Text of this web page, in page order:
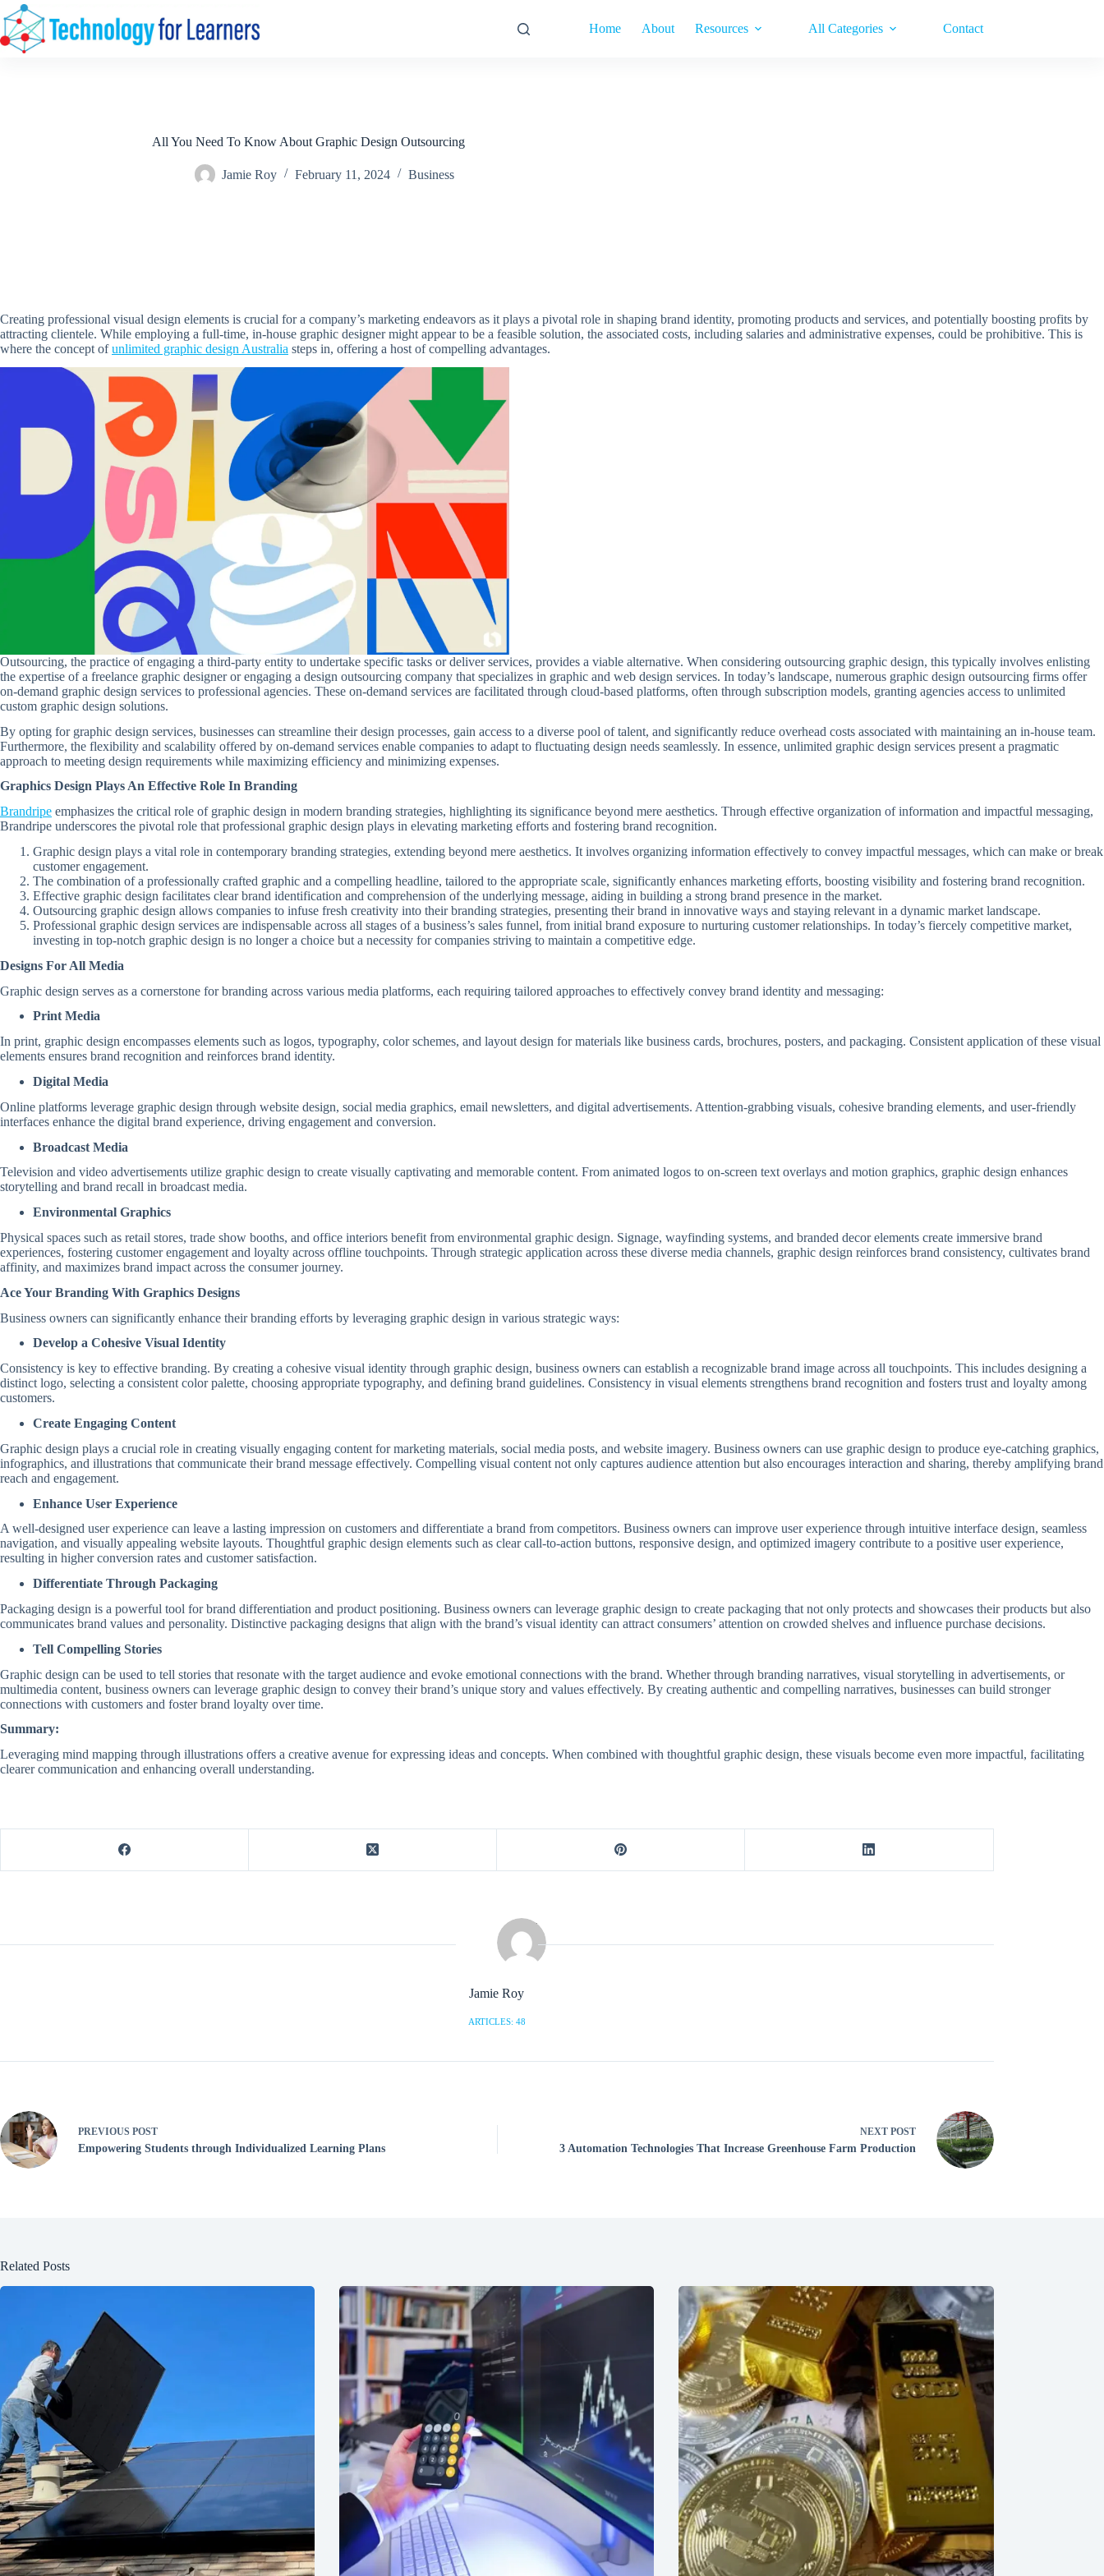
Skip
to
content
Home About Resources All Categories Contact
All You Need To Know About Graphic Design Outsourcing
Jamie Roy February 11, 2024 Business
Creating professional visual design elements is crucial for a company’s marketing endeavors as it plays a pivotal role in shaping brand identity, promoting products and services, and potentially boosting profits by
attracting clientele. While employing a full-time, in-house graphic designer might appear to be a feasible solution, the associated costs, including salaries and administrative expenses, could be prohibitive. This is
where the concept ofunlimited graphic design Australia steps in, offering a host of compelling advantages.
Outsourcing, the practice of engaging a third-party entity to undertake specific tasks or deliver services, provides a viable alternative. When considering outsourcing graphic design, this typically involves enlisting
the expertise of a freelance graphic designer or engaging a design outsourcing company that specializes in graphic and web design services. In today’s landscape, numerous graphic design outsourcing firms offer
on-demand graphic design services to professional agencies. These on-demand services are facilitated through cloud-based platforms, often through subscription models, granting agencies access to unlimited
custom graphic design solutions.
By opting for graphic design services, businesses can streamline their design processes, gain access to a diverse pool of talent, and significantly reduce overhead costs associated with maintaining an in-house team.
Furthermore, the flexibility and scalability offered by on-demand services enable companies to adapt to fluctuating design needs seamlessly. In essence, unlimited graphic design services present a pragmatic
approach to meeting design requirements while maximizing efficiency and minimizing expenses.
Graphics Design Plays An Effective Role In Branding
Brandripe emphasizes the critical role of graphic design in modern branding strategies, highlighting its significance beyond mere aesthetics. Through effective organization of information and impactful messaging,
Brandripe underscores the pivotal role that professional graphic design plays in elevating marketing efforts and fostering brand recognition.
Graphic design plays a vital role in contemporary branding strategies, extending beyond mere aesthetics. It involves organizing information effectively to convey impactful messages, which can make or break
customer engagement.
The combination of a professionally crafted graphic and a compelling headline, tailored to the appropriate scale, significantly enhances marketing efforts, boosting visibility and fostering brand recognition.
Effective graphic design facilitates clear brand identification and comprehension of the underlying message, aiding in building a strong brand presence in the market.
Outsourcing graphic design allows companies to infuse fresh creativity into their branding strategies, presenting their brand in innovative ways and staying relevant in a dynamic market landscape.
Professional graphic design services are indispensable across all stages of a business’s sales funnel, from initial brand exposure to nurturing customer relationships. In today’s fiercely competitive market,
investing in top-notch graphic design is no longer a choice but a necessity for companies striving to maintain a competitive edge.
Designs For All Media
Graphic design serves as a cornerstone for branding across various media platforms, each requiring tailored approaches to effectively convey brand identity and messaging:
Print Media
In print, graphic design encompasses elements such as logos, typography, color schemes, and layout design for materials like business cards, brochures, posters, and packaging. Consistent application of these visual
elements ensures brand recognition and reinforces brand identity.
Digital Media
Online platforms leverage graphic design through website design, social media graphics, email newsletters, and digital advertisements. Attention-grabbing visuals, cohesive branding elements, and user-friendly
interfaces enhance the digital brand experience, driving engagement and conversion.
Broadcast Media
Television and video advertisements utilize graphic design to create visually captivating and memorable content. From animated logos to on-screen text overlays and motion graphics, graphic design enhances
storytelling and brand recall in broadcast media.
Environmental Graphics
Physical spaces such as retail stores, trade show booths, and office interiors benefit from environmental graphic design. Signage, wayfinding systems, and branded decor elements create immersive brand
experiences, fostering customer engagement and loyalty across offline touchpoints. Through strategic application across these diverse media channels, graphic design reinforces brand consistency, cultivates brand
affinity, and maximizes brand impact across the consumer journey.
Ace Your Branding With Graphics Designs
Business owners can significantly enhance their branding efforts by leveraging graphic design in various strategic ways:
Develop a Cohesive Visual Identity
Consistency is key to effective branding. By creating a cohesive visual identity through graphic design, business owners can establish a recognizable brand image across all touchpoints. This includes designing a
distinct logo, selecting a consistent color palette, choosing appropriate typography, and defining brand guidelines. Consistency in visual elements strengthens brand recognition and fosters trust and loyalty among
customers.
Create Engaging Content
Graphic design plays a crucial role in creating visually engaging content for marketing materials, social media posts, and website imagery. Business owners can use graphic design to produce eye-catching graphics,
infographics, and illustrations that communicate their brand message effectively. Compelling visual content not only captures audience attention but also encourages interaction and sharing, thereby amplifying brand
reach and engagement.
Enhance User Experience
A well-designed user experience can leave a lasting impression on customers and differentiate a brand from competitors. Business owners can improve user experience through intuitive interface design, seamless
navigation, and visually appealing website layouts. Thoughtful graphic design elements such as clear call-to-action buttons, responsive design, and optimized imagery contribute to a positive user experience,
resulting in higher conversion rates and customer satisfaction.
Differentiate Through Packaging
Packaging design is a powerful tool for brand differentiation and product positioning. Business owners can leverage graphic design to create packaging that not only protects and showcases their products but also
communicates brand values and personality. Distinctive packaging designs that align with the brand’s visual identity can attract consumers’ attention on crowded shelves and influence purchase decisions.
Tell Compelling Stories
Graphic design can be used to tell stories that resonate with the target audience and evoke emotional connections with the brand. Whether through branding narratives, visual storytelling in advertisements, or
multimedia content, business owners can leverage graphic design to convey their brand’s unique story and values effectively. By creating authentic and compelling narratives, businesses can build stronger
connections with customers and foster brand loyalty over time.
Summary:
Leveraging mind mapping through illustrations offers a creative avenue for expressing ideas and concepts. When combined with thoughtful graphic design, these visuals become even more impactful, facilitating
clearer communication and enhancing overall understanding.
Jamie Roy
ARTICLES: 48
PREVIOUS POST
Empowering Students through Individualized Learning Plans
NEXT POST
3 Automation Technologies That Increase Greenhouse Farm Production
Related Posts